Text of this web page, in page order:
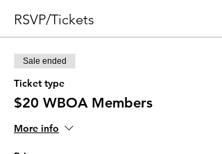
RSVP/Tickets
Sale ended
Ticket type
$20 WBOA Members
More info